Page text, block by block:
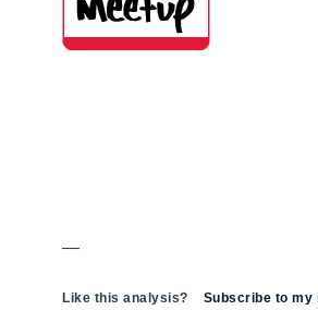
—
Like this analysis? Subscribe to my